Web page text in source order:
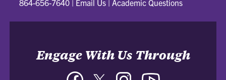
864-656-7640 | Email Us | Academic Questions
Engage With Us Through
FacebookTwitter Instagram